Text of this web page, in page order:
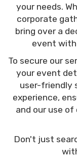
your needs.
corporate
bring over a
event
To secure our
your event
user-friendly
experience,
and our use
Don't just